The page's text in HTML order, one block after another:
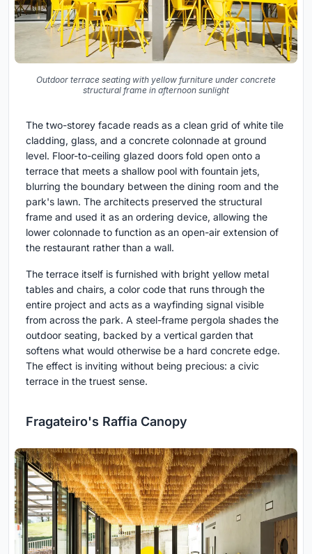
Outdoor terrace seating with yellow furniture under concrete
structural frame in afternoon sunlight
The two-storey facade reads as a clean grid of white tile
cladding, glass, and a concrete colonnade at ground
level. Floor-to-ceiling glazed doors fold open onto a
terrace that meets a shallow pool with fountain jets,
blurring the boundary between the dining room and the
park's lawn. The architects preserved the structural
frame and used it as an ordering device, allowing the
lower colonnade to function as an open-air extension of
the restaurant rather than a wall.
The terrace itself is furnished with bright yellow metal
tables and chairs, a color code that runs through the
entire project and acts as a wayfinding signal visible
from across the park. A steel-frame pergola shades the
outdoor seating, backed by a vertical garden that
softens what would otherwise be a hard concrete edge.
The effect is inviting without being precious: a civic
terrace in the truest sense.
Fragateiro's Raffia Canopy